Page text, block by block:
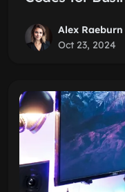
Alex Raeburn
Oct 23, 2024